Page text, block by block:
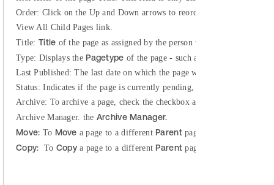
Order: Click on the Up and Down arrows to reorder child pages.
View All Child Pages link.
Title: Title of the page as assigned by the person who created the page.
Type: Displays the Pagetype of the page - such as Home, General
Last Published: The last date on which the page was published.
Status: Indicates if the page is currently pending, published, a draft,
Archive: To archive a page, check the checkbox and click Save. This
Archive Manager. the Archive Manager.
Move: To Move a page to a different Parentpage. For detailed
Copy: To Copya page to a different Parent page. For detailed